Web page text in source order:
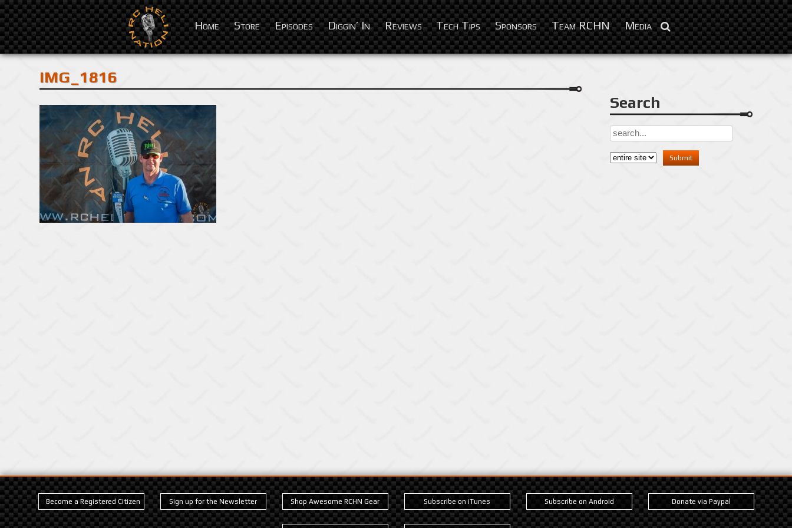
Home Store Episodes Diggin’ In Reviews Tech Tips Sponsors Team RCHN Media
Feb 10, 2016
IMG_1816
Search
Become a Registered Citizen Sign up for the Newsletter Shop Awesome RCHN Gear Subscribe on iTunes Subscribe on Android Donate via Paypal